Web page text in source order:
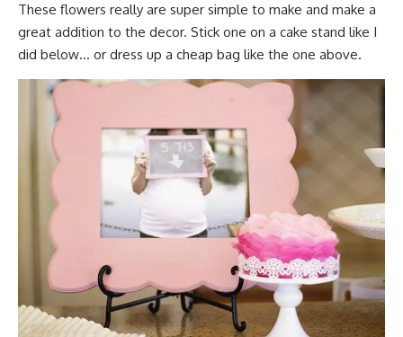
These flowers really are super simple to make and make a
great addition to the decor. Stick one on a cake stand like I
did below… or dress up a cheap bag like the one above.